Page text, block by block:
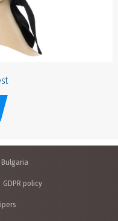
Bulgaria
GDPR policy